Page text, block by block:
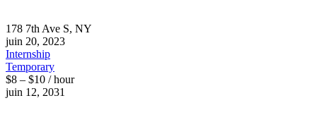
178 7th Ave S, NY
juin 20, 2023
Internship
Temporary
$8 – $10 / hour
juin 12, 2031